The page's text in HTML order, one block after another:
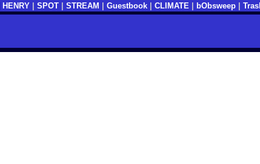
HENRY SPOT STREAM Guestbook CLIMATE bObsweep